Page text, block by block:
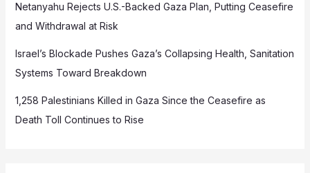
Netanyahu Rejects U.S.-Backed Gaza Plan, Putting Ceasefire
and Withdrawal at Risk
Israel’s Blockade Pushes Gaza’s Collapsing Health, Sanitation
Systems Toward Breakdown
1,258 Palestinians Killed in Gaza Since the Ceasefire as
Death Toll Continues to Rise